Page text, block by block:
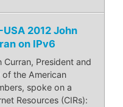
USA 2012 John
on IPv6
Curran, President and
of the American
spoke on a
Resources (CIRs):